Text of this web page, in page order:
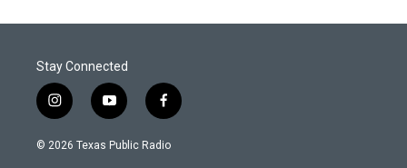
Stay Connected
i
n
s
y
o
u
f
a
c
© 2026 Texas Public Radio